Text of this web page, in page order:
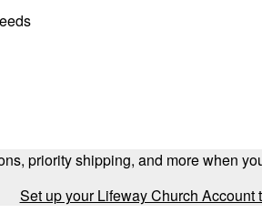
priority shipping, and more when
Set up your Lifeway Church Account